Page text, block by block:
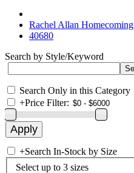
Rachel Allan Homecoming
40680
Search by Style/Keyword
Search Only in this Category
+Price Filter:
+Search In-Stock by Size
Select up to 3 sizes